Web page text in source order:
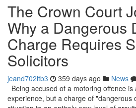
The Crown Court
Why a Dangerous
Charge Requires
Solicitors
jeand702ltb3 359 days ago News
Being accused of a motoring offence is
experience, but a charge of "dangerous